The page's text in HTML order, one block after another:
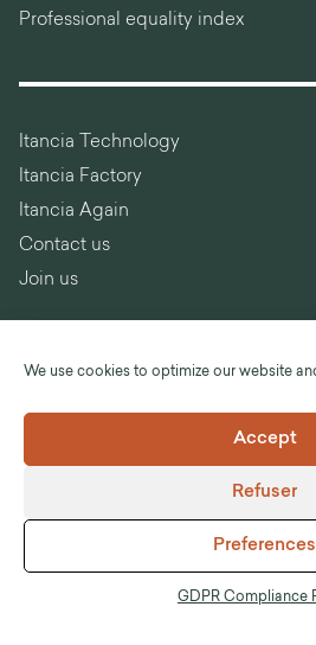
We use cookies to optimize our website
Accept
Refuser
Preferences
GDPR Compliance
Professional equality index
Itancia Technology
Itancia Factory
Itancia Again
Contact us
Join us
General Terms and Conditions of
GDPR Compliance Policy
Anti-corruption